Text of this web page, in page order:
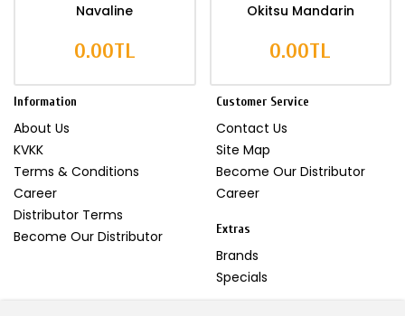
Navaline
0.00TL
Okitsu Mandarin
0.00TL
Information
About Us
KVKK
Terms & Conditions
Career
Distributor Terms
Become Our Distributor
Customer Service
Contact Us
Site Map
Become Our Distributor
Career
Extras
Brands
Specials